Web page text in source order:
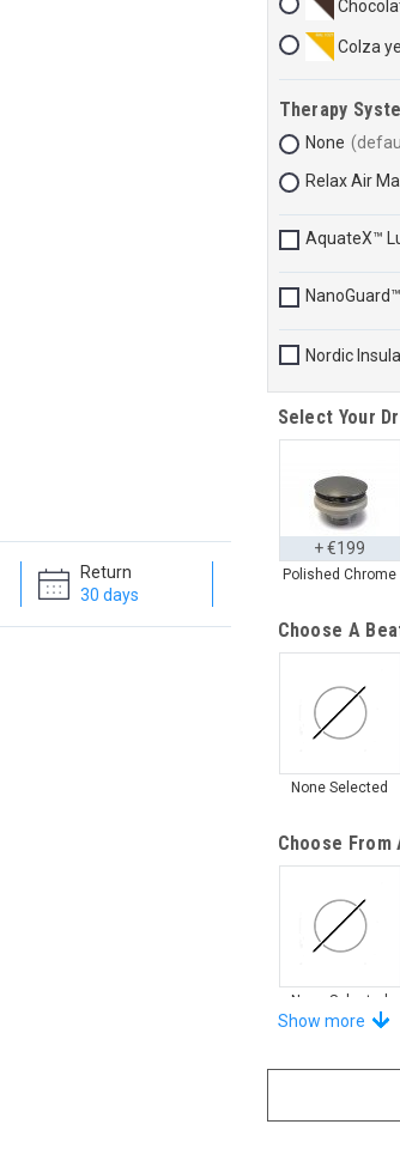
Return
30 days
Colza
Therapy
None
Relax Air
AquateX™
NanoGuard™
Nordic
Select Your
Polished Chrome
+ €199
Choose A
None Selected
Choose From
None Selected
Show more